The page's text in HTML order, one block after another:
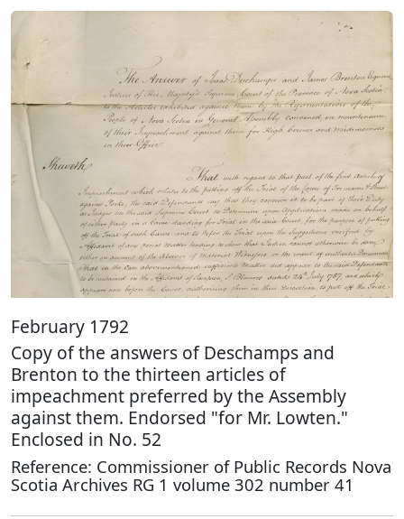
February 1792
Copy of the answers of Deschamps and
Brenton to the thirteen articles of
impeachment preferred by the Assembly
against them. Endorsed "for Mr. Lowten."
Enclosed in No. 52
Reference: Commissioner of Public Records Nova
Scotia Archives RG 1 volume 302 number 41